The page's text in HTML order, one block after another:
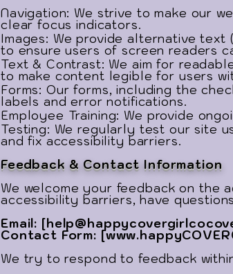
Navigation: We strive to make our
clear focus indicators.
Images: We provide alternative
to ensure users of screen readers
Text & Contrast: We aim for
to make content legible for users
Forms: Our forms, including the
labels and error notifications.
Employee Training: We provide
Testing: We regularly test our site
and fix accessibility barriers.
Feedback & Contact Information
We welcome your feedback on the
accessibility barriers, have
Email: [
Contact Form: [
We try to respond to feedback